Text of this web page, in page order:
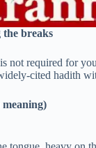
breaks
not required for
cited hadith